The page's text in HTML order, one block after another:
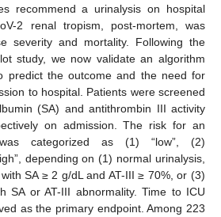
recommend a urinalysis on hospital
2 renal tropism, post-mortem, was
severity and mortality. Following the
study, we now validate an algorithm
predict the outcome and the need for
to hospital. Patients were screened
(SA) and antithrombin III activity
on admission. The risk for an
categorized as (1) “low”, (2)
depending on (1) normal urinalysis,
SA ≥ 2 g/dL and AT-III ≥ 70%, or (3)
SA or AT-III abnormality. Time to ICU
as the primary endpoint. Among 223